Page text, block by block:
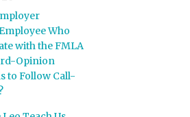
Who
with the FMLA
Opinion
to Follow Call-